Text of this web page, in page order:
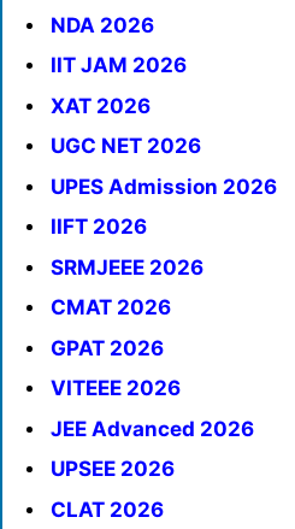
NDA 2026
IIT JAM 2026
XAT 2026
UGC NET 2026
UPES Admission 2026
IIFT 2026
SRMJEEE 2026
CMAT 2026
GPAT 2026
VITEEE 2026
JEE Advanced 2026
UPSEE 2026
CLAT 2026